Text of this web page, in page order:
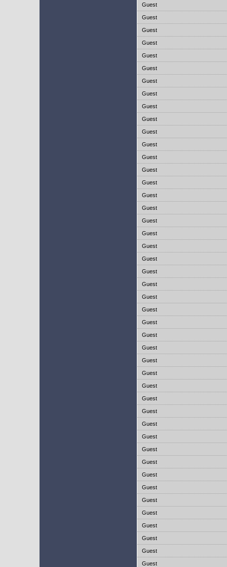
Guest
Guest
Guest
Guest
Guest
Guest
Guest
Guest
Guest
Guest
Guest
Guest
Guest
Guest
Guest
Guest
Guest
Guest
Guest
Guest
Guest
Guest
Guest
Guest
Guest
Guest
Guest
Guest
Guest
Guest
Guest
Guest
Guest
Guest
Guest
Guest
Guest
Guest
Guest
Guest
Guest
Guest
Guest
Guest
Guest